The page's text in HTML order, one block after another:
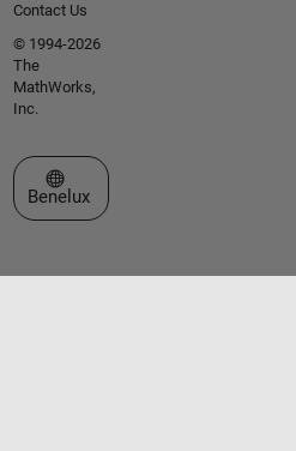
Contact Us
© 1994-2026
The
MathWorks,
Inc.
Select a Web Site
Benelux